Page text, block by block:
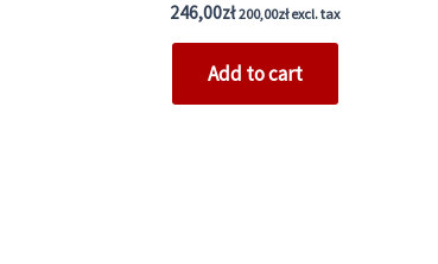
246,00zł 200,00złexcl. tax
Add to cart